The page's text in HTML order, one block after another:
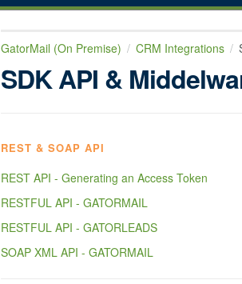
GatorMail (On Premise) CRM Integrations
SDK API &
REST & SOAP API
REST API - Generating an Access Token
RESTFUL API - GATORMAIL
RESTFUL API - GATORLEADS
SOAP XML API - GATORMAIL